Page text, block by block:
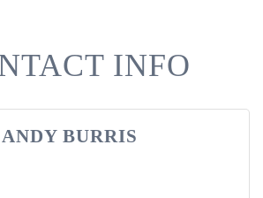
INFO
ANDY BURRIS